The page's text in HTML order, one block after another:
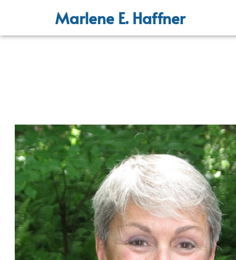
Marlene E. Haffner